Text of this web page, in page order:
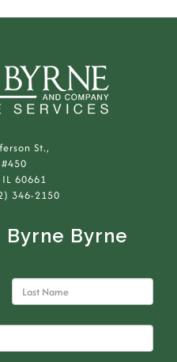
St.,
60661
346-2150
Byrne